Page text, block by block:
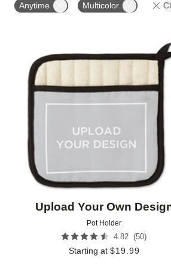
Anytime Multicolor
Upload Your Own
Pot Holder
4.82 (50)
Starting at $19.99